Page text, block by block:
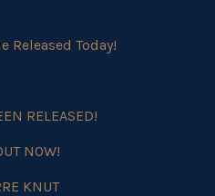
Released Today!
RELEASED!
NOW!
KNUT